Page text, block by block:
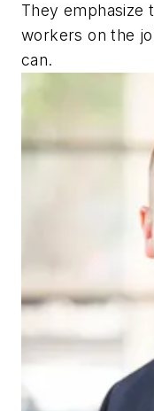
They emphasize
workers on the
can.